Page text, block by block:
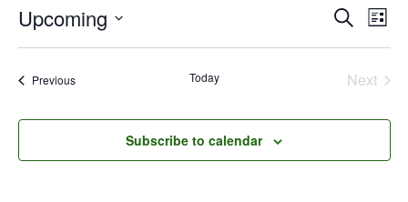
Events
Views
Search
List
Upcoming
PreviousEvents Today
Next
Subscribe to calendar